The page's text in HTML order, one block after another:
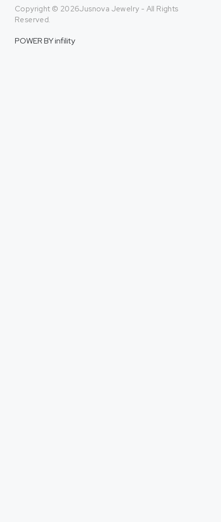
Copyright © 2026Jusnova Jewelry - All Rights
Reserved.
POWER BYinfility